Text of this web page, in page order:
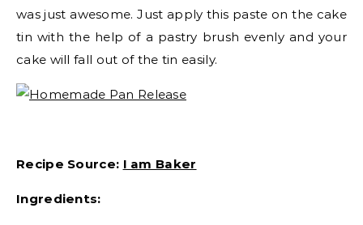
was just awesome. Just apply this paste on the cake
tin with the help of a pastry brush evenly and your
cake will fall out of the tin easily.
Recipe Source: I am Baker
Ingredients: